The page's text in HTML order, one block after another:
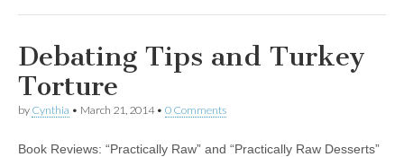
Debating Tips and Turkey
Torture
by Cynthia • March 21, 2014• 0 Comments
Book Reviews: “Practically Raw” and “Practically Raw Desserts”